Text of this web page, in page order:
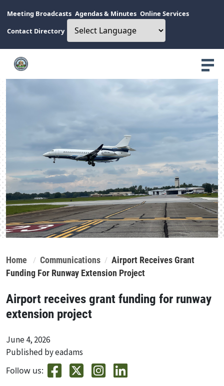
Meeting Broadcasts Agendas & Minutes Online Services
Contact Directory
Home Communications
Airport Receives Grant
Funding For Runway Extension Project
Airport receives grant funding for runway
extension project
June 4, 2026
Published by eadams
Follow us: